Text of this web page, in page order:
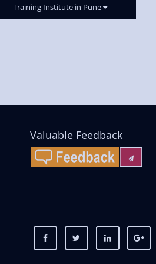
Training Institute in Pune
Valuable Feedback